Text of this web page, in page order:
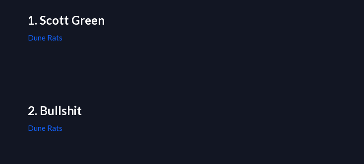
1. Scott Green
Dune Rats
2. Bullshit
Dune Rats